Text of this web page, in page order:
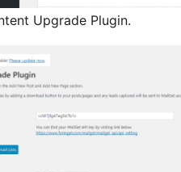
Upgrade Plugin.